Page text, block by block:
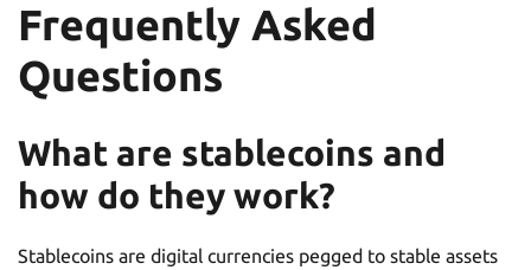
Frequently Asked
Questions
What are stablecoins and
how do they work?
Stablecoins are digital currencies pegged to stable assets